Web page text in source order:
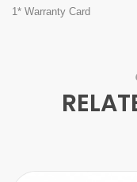
1* Warranty Card